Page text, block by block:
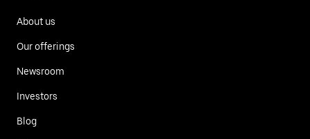
About us
Our offerings
Newsroom
Investors
Blog